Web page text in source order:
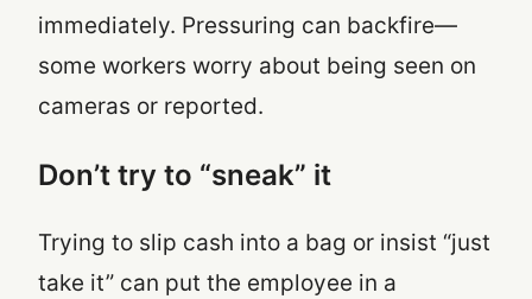
immediately. Pressuring can backfire—
some workers worry about being seen on
cameras or reported.
Don’t try to “sneak” it
Trying to slip cash into a bag or insist “just
take it” can put the employee in a